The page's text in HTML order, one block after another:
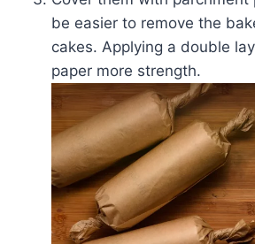
be easier to remove the
cakes. Applying a double
paper more strength.